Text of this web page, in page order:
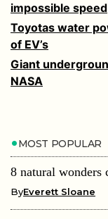
impossible speed
Toyotas water
of EV’s
Giant
NASA
MOST POPULAR
8 natural wonders
ByEverett Sloane